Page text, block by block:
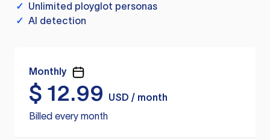
✓ Unlimited ployglot personas
✓ AI detection
Monthly
$ 12.99
USD / month
Billed every month